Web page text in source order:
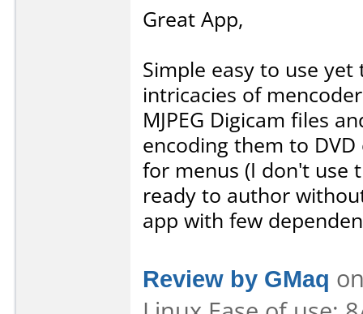
Great App,
Simple easy to use
intricacies of
MJPEG Digicam files
encoding them to
for menus (I don't use
ready to author
app with few
Review by GMaq